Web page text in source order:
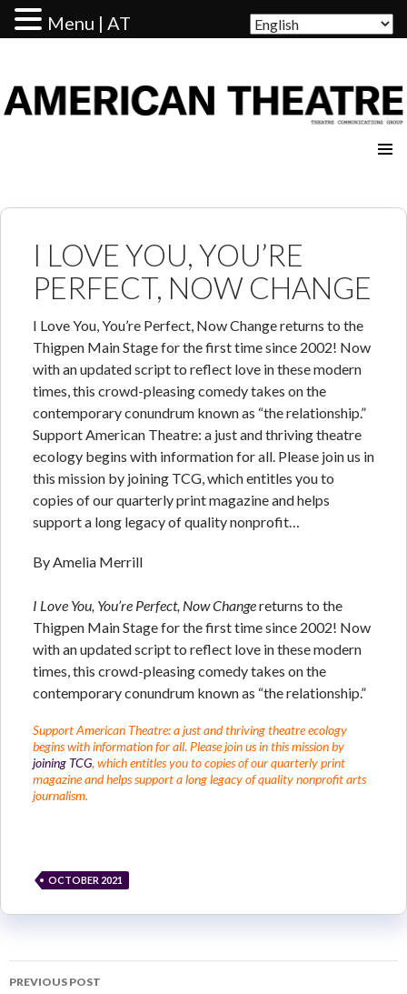
I LOVE YOU, YOU’RE
PERFECT, NOW CHANGE
I Love You, You’re Perfect, Now Change returns to the
Thigpen Main Stage for the first time since 2002! Now
with an updated script to reflect love in these modern
times, this crowd-pleasing comedy takes on the
contemporary conundrum known as “the relationship.”
Support American Theatre: a just and thriving theatre
ecology begins with information for all. Please join us in
this mission by joining TCG, which entitles you to
copies of our quarterly print magazine and helps
support a long legacy of quality nonprofit…
By Amelia Merrill
I Love You, You’re Perfect, Now Changereturns to the
Thigpen Main Stage for the first time since 2002! Now
with an updated script to reflect love in these modern
times, this crowd-pleasing comedy takes on the
contemporary conundrum known as “the relationship.”
Support American Theatre: a just and thriving theatre ecology
begins with information for all. Please join us in this mission by
joining TCG, which entitles you to copies of our quarterly print
magazine and helps support a long legacy of quality nonprofit arts
journalism.
OCTOBER 2021
PREVIOUS POST
Menu | AT